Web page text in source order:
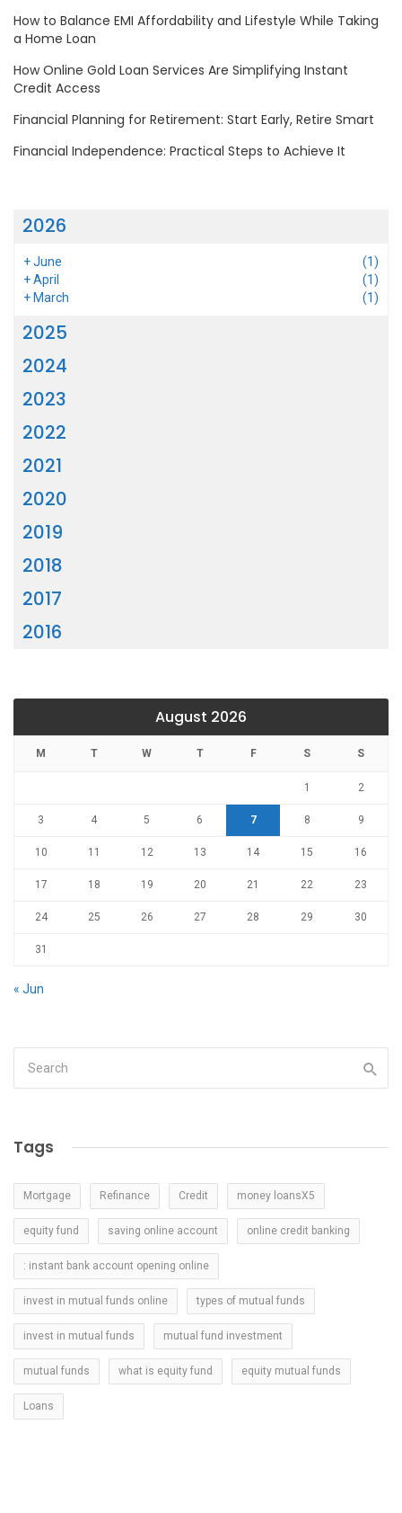
How to Balance EMI Affordability and Lifestyle While Taking
a Home Loan
How Online Gold Loan Services Are Simplifying Instant
Credit Access
Financial Planning for Retirement: Start Early, Retire Smart
Financial Independence: Practical Steps to Achieve It
2026
+June
(1)
+April
(1)
+ March (1)
2025
2024
2023
2022
2021
2020
2019
2018
2017
2016
August 2026
M T W T F S S
1 2
3 4 5 6 7 8 9
10 11 12 13 14 15 16
17 18 19 20 21 22 23
24 25 26 27 28 29 30
31
« Jun
Tags
Mortgage Refinance Credit money loansX5
equity fund saving online account online credit banking
: instant bank account opening online
invest in mutual funds online types of mutual funds
invest in mutual funds mutual fund investment
mutual funds what is equity fund equity mutual funds
Loans